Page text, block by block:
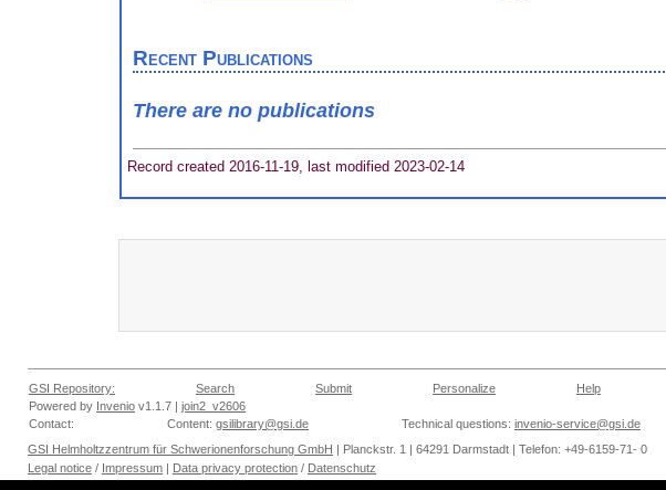
Recent Publications
There are no publications
Record created 2016-11-19, last modified 2023-02-14
GSI Repository: Search Submit Personalize
Help
Powered by Invenio v1.1.7 | join2_v2606
Contact:
Content: gsilibrary@gsi.de Technical questions: invenio-service@gsi.de
GSI Helmholtzzentrum für Schwerionenforschung GmbH | Planckstr. 1 | 64291 Darmstadt | Telefon: +49-6159-71- 0
Legal notice / Impressum | Data privacy protection / Datenschutz